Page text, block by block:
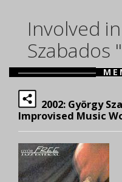
Involved
Szabados
2002: György
Improvised Music